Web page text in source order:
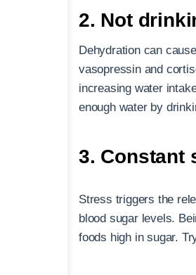
2. Not
Dehydration can cause
vasopressin and
increasing water
enough water by
3. Constant
Stress triggers the
blood sugar levels.
foods high in sugar.